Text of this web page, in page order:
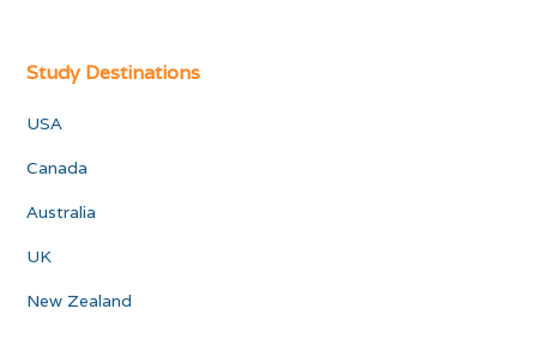
Study Destinations
USA
Canada
Australia
UK
New Zealand